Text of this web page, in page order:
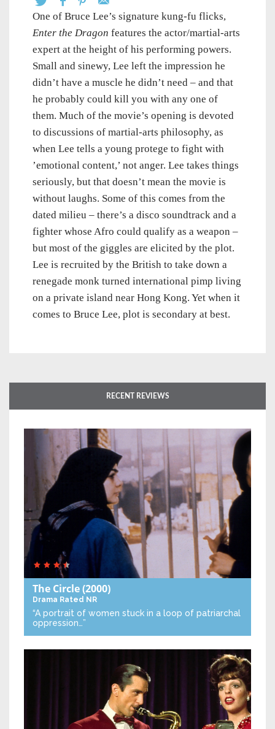
One of Bruce Lee’s signature kung-fu flicks,
Enter the Dragon features the actor/martial-arts
expert at the height of his performing powers.
Small and sinewy, Lee left the impression he
didn’t have a muscle he didn’t need – and that
he probably could kill you with any one of
them. Much of the movie’s opening is devoted
to discussions of martial-arts philosophy, as
when Lee tells a young protege to fight with
’emotional content,’ not anger. Lee takes things
seriously, but that doesn’t mean the movie is
without laughs. Some of this comes from the
dated milieu – there’s a disco soundtrack and a
fighter whose Afro could qualify as a weapon –
but most of the giggles are elicited by the plot.
Lee is recruited by the British to take down a
renegade monk turned international pimp living
on a private island near Hong Kong. Yet when it
comes to Bruce Lee, plot is secondary at best.
RECENT REVIEWS
The Circle(2000)
Drama Rated NR
“A portrait of women stuck in a loop of patriarchal
oppression…”